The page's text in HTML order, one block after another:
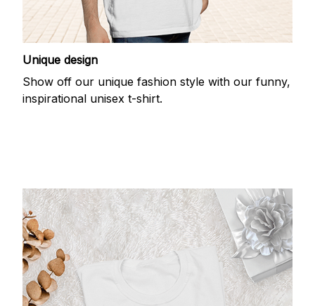
Unique design
Show off our unique fashion style with our funny,
inspirational unisex t-shirt.